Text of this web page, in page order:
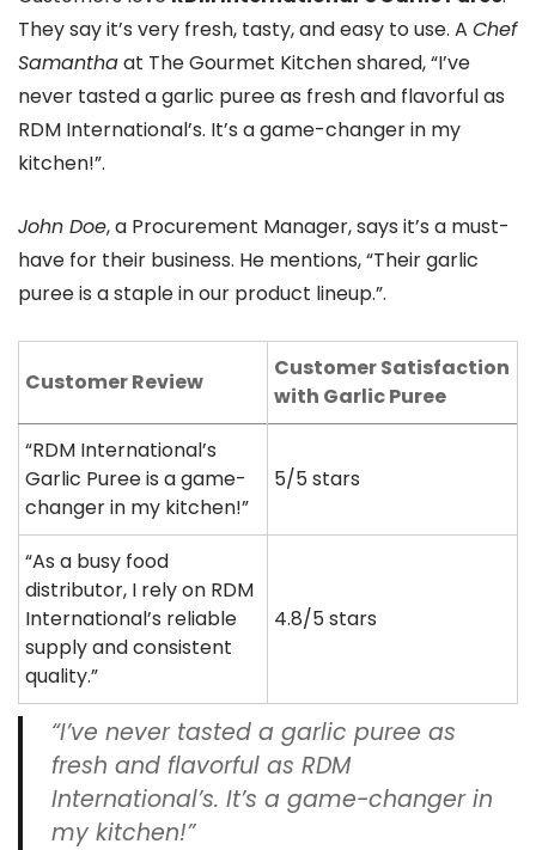
They say it’s very fresh, tasty, and easy to use. A Chef
Samanthaat The Gourmet Kitchen shared, “I’ve
never tasted a garlic puree as fresh and flavorful as
RDM International’s. It’s a game-changer in my
kitchen!”.
John Doe, a Procurement Manager, says it’s a must-
have for their business. He mentions, “Their garlic
puree is a staple in our product lineup.”.
Customer Review
Customer Satisfaction
with Garlic Puree
“RDM International’s
Garlic Puree is a game-
changer in my kitchen!”
5/5 stars
“As a busy food
distributor, I rely on RDM
International’s reliable
supply and consistent
quality.”
4.8/5 stars
“I’ve never tasted a garlic puree as
fresh and flavorful as RDM
International’s. It’s a game-changer in
my kitchen!”